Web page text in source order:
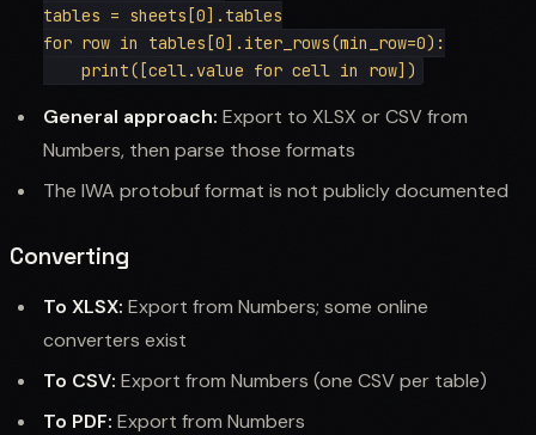
tables = sheets[0].tables
for row in tables[0].iter_rows(min_row=0):
General approach: Export to XLSX or CSV from
Numbers, then parse those formats
The IWA protobuf format is not publicly documented
Converting
To XLSX: Export from Numbers; some online
converters exist
To CSV: Export from Numbers (one CSV per table)
To PDF: Export from Numbers